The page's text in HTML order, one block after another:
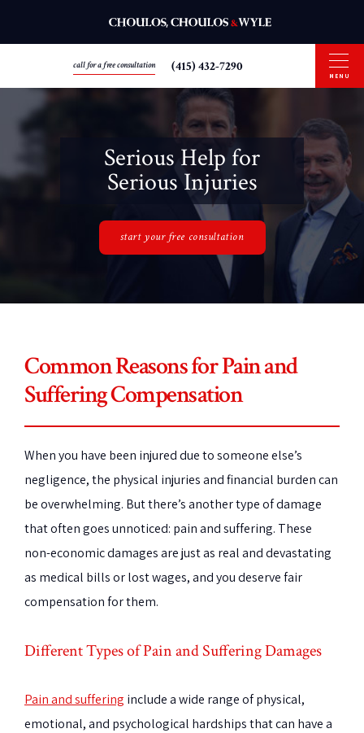
call for a free consultation (415) 432-7290
MENU
Serious Help for
Serious Injuries
start your free consultation
Common Reasons for Pain and
Suffering Compensation
When you have been injured due to someone else’s
negligence, the physical injuries and financial burden can
be overwhelming. But there’s another type of damage
that often goes unnoticed: pain and suffering. These
non-economic damages are just as real and devastating
as medical bills or lost wages, and you deserve fair
compensation for them.
Different Types of Pain and Suffering Damages
Pain and suffering include a wide range of physical,
emotional, and psychological hardships that can have a